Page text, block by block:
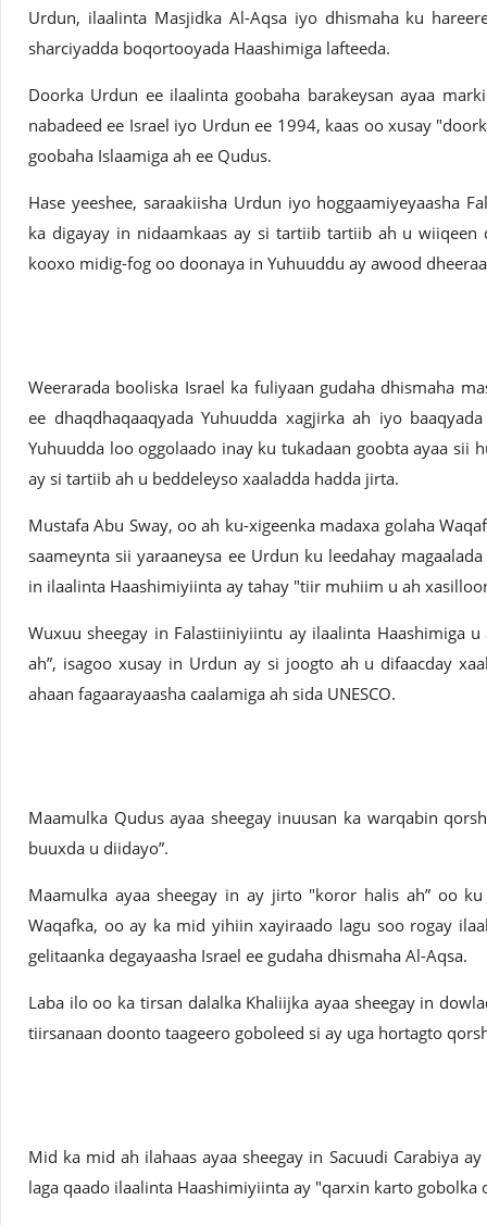
Urdun, ilaalinta Masjidka Al-Aqsa iyo dhismaha ku
sharciyadda boqortooyada Haashimiga lafteeda.
Doorka Urdun ee ilaalinta goobaha barakeysan ayaa
nabadeed ee Israel iyo Urdun ee 1994, kaas oo xusay
goobaha Islaamiga ah ee Qudus.
Hase yeeshee, saraakiisha Urdun iyo hoggaamiyeyaasha
ka digayay in nidaamkaas ay si tartiib tartiib ah u
kooxo midig-fog oo doonaya in Yuhuuddu ay awood
Weerarada booliska Israel ka fuliyaan gudaha dhismaha
ee dhaqdhaqaaqyada Yuhuudda xagjirka ah iyo
Yuhuudda loo oggolaado inay ku tukadaan goobta ayaa sii
ay si tartiib ah u beddeleyso xaaladda hadda jirta.
Mustafa Abu Sway, oo ah ku-xigeenka madaxa golaha
saameynta sii yaraaneysa ee Urdun ku leedahay
in ilaalinta Haashimiyiinta ay tahay "tiir muhiim u ah
Wuxuu sheegay in Falastiiniyiintu ay ilaalinta Haashimiga
ah”, isagoo xusay in Urdun ay si joogto ah u difaacday
ahaan fagaarayaasha caalamiga ah sida UNESCO.
Maamulka Qudus ayaa sheegay inuusan ka warqabin
buuxda u diidayo”.
Maamulka ayaa sheegay in ay jirto "koror halis ah” oo
Waqafka, oo ay ka mid yihiin xayiraado lagu soo rogay
gelitaanka degayaasha Israel ee gudaha dhismaha Al-Aqsa.
Laba ilo oo ka tirsan dalalka Khaliijka ayaa sheegay in
tiirsanaan doonto taageero goboleed si ay uga hortagto
Mid ka mid ah ilahaas ayaa sheegay in Sacuudi Carabiya
laga qaado ilaalinta Haashimiyiinta ay "qarxin karto gobolka